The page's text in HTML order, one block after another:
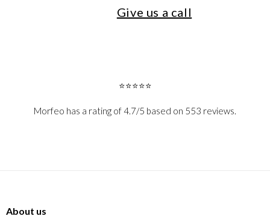
Give us a call
⭐⭐⭐⭐⭐
Morfeo has a rating of 4.7/5 based on 553 reviews.
About us